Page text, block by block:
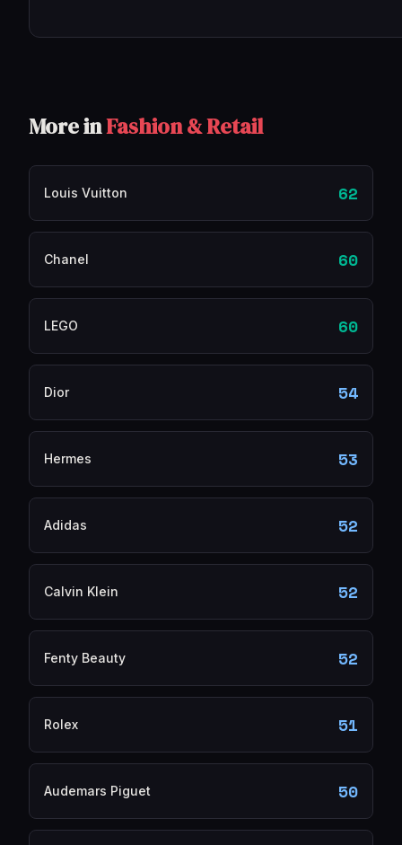
More inFashion & Retail
Louis Vuitton 62
Chanel 60
LEGO 60
Dior 54
Hermes 53
Adidas 52
Calvin Klein 52
Fenty Beauty 52
Rolex 51
Audemars Piguet 50